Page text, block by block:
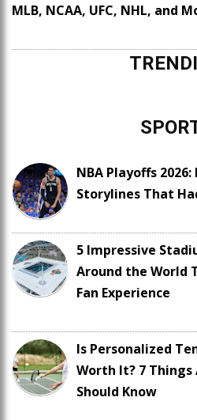
MLB, NCAA, UFC, NHL, and
NBA Playoffs
Storylines That
5 Impressive
Around the World
Fan Experience
Is Personalized
Worth It? 7
Should Know